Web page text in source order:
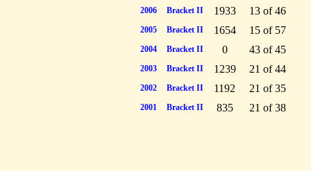
2006 Bracket II 1933 13 of 46
2005 Bracket II 1654 15 of 57
2004 Bracket II 0 43 of 45
2003 Bracket II 1239 21 of 44
2002 Bracket II 1192 21 of 35
2001 Bracket II 835 21 of 38